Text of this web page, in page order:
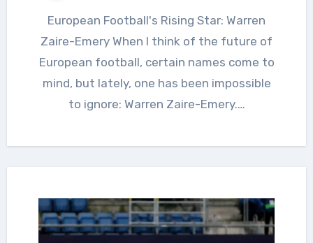
European Football's Rising Star: Warren
Zaire-Emery When I think of the future of
European football, certain names come to
mind, but lately, one has been impossible
to ignore: Warren Zaire-Emery.…